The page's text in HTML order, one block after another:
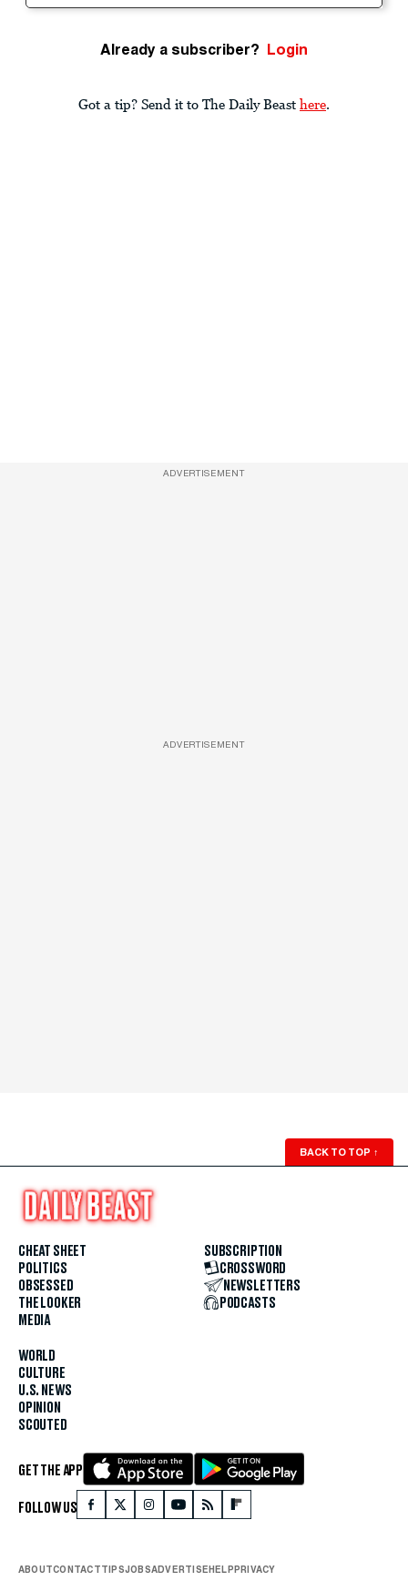
Already a subscriber? Login
Got a tip? Send it to The Daily Beast here.
ADVERTISEMENT
ADVERTISEMENT
BACK TO TOP ↑
CHEAT SHEET
POLITICS
OBSESSED
THE LOOKER
MEDIA
WORLD
CULTURE
U.S. NEWS
OPINION
SCOUTED
SUBSCRIPTION
CROSSWORD
NEWSLETTERS
PODCASTS
GET THE APP
FOLLOW US
ABOUTCONTACTTIPSJOBSADVERTISEHELPPRIVACY